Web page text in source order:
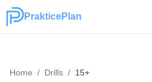
PrakticePlan
PrakticePlan
Home / Drills / 15+